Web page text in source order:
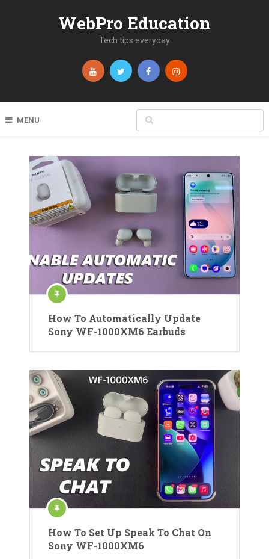
WebPro Education
Tech tips everyday
MENU
How To Automatically Update
Sony WF-1000XM6 Earbuds
How To Set Up Speak To Chat On
Sony WF-1000XM6